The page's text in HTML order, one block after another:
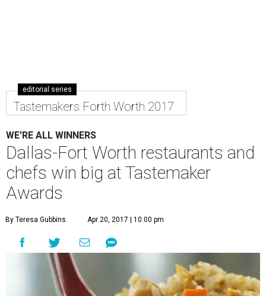
editorial series
Tastemakers Forth Worth 2017
WE'RE ALL WINNERS
Dallas-Fort Worth restaurants and
chefs win big at Tastemaker
Awards
By Teresa Gubbins Apr 20, 2017 | 10:00 pm